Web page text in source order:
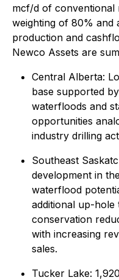
mcf/d of conventional
weighting of 80% and
production and
Newco Assets are
Central Alberta:
base supported
waterfloods and
opportunities
industry drilling
Southeast
development in
waterflood
additional up-hole
conservation
with increasing
sales.
Tucker Lake: